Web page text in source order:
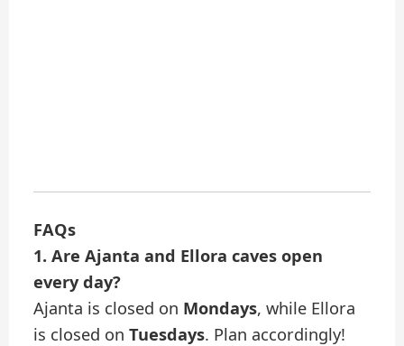
FAQs
1. Are Ajanta and Ellora caves open
every day?
Ajanta is closed on Mondays, while Ellora
is closed onTuesdays. Plan accordingly!